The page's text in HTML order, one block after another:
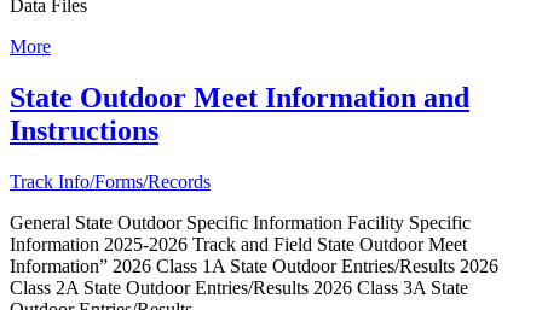
Data Files
More
State Outdoor Meet Information and
Instructions
Track Info/Forms/Records
General State Outdoor Specific Information Facility Specific
Information 2025-2026 Track and Field State Outdoor Meet
Information” 2026 Class 1A State Outdoor Entries/Results 2026
Class 2A State Outdoor Entries/Results 2026 Class 3A State